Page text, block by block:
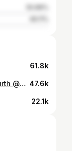
61.8k
VANITA LEO FOR SONIDOS 🌟 our fourth @sonidosbymidcitymercado episode is live on our YouTube now! Link in bio for the full set 📣 In this episode, we feature Vanita Leo a Mexican-American singer from San Antonio whose music fuses cumbia, pop, and Tejano with a modern twist. Her sound celebrates her roots while bringing a fresh energy to the genre. Her 2025 EP Cumbiamante highlights her vibrant style and deep connection to San Antonio’s culture. To see more from Vanita Leo follow her on Instagram: @vanitaleomusic Credit: Performing artist: @vanitaleomusic Guitar: @_miguellangel angel Drums: Juan Moreno Flores Music Director: @alanmakespop Wardrobe: @frockyoupayme Hair: @jocglams Makeup: @lesliecastlemua Nails: @nikkinailtech_ Management: @frockyoupayme Creative Director: @jasmineejuliee Executive Producers: @jasmineejuliee @d0n_gio Producers: @type1.nechi @tonalliv @m8notown Director of Photography: @abe_films Filmed by: @cheapchepe @abe_films Lead Audio Engineer: @tonalliv Assistant Audio Engineer: @m8notown Editor: @abe_films Animations: @carloscjconde Thank you to our hosts @mariscosmarias! #SONIDOS #Midcitymercado #vanitaleo 47.6k
22.1k